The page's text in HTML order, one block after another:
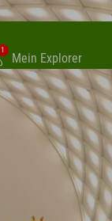
1
Mein Explorer